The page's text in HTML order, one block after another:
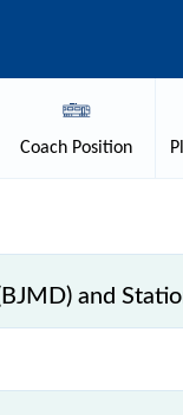
Coach Position
and